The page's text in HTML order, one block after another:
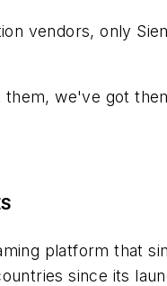
vendors, only
them, we've got
platform that
since its